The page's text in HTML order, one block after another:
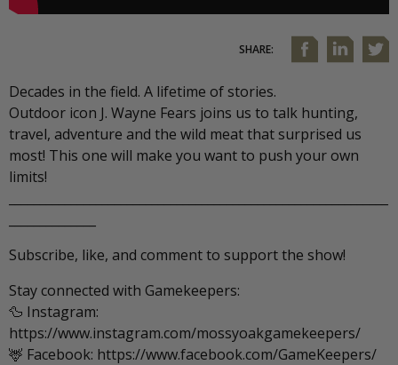
SHARE:
Decades in the field. A lifetime of stories.
Outdoor icon J. Wayne Fears joins us to talk hunting,
travel, adventure and the wild meat that surprised us
most! This one will make you want to push your own
limits!
Subscribe, like, and comment to support the show!
Stay connected with Gamekeepers:
🦆 Instagram:
https://www.instagram.com/mossyoakgamekeepers/
🦌 Facebook: https://www.facebook.com/GameKeepers/